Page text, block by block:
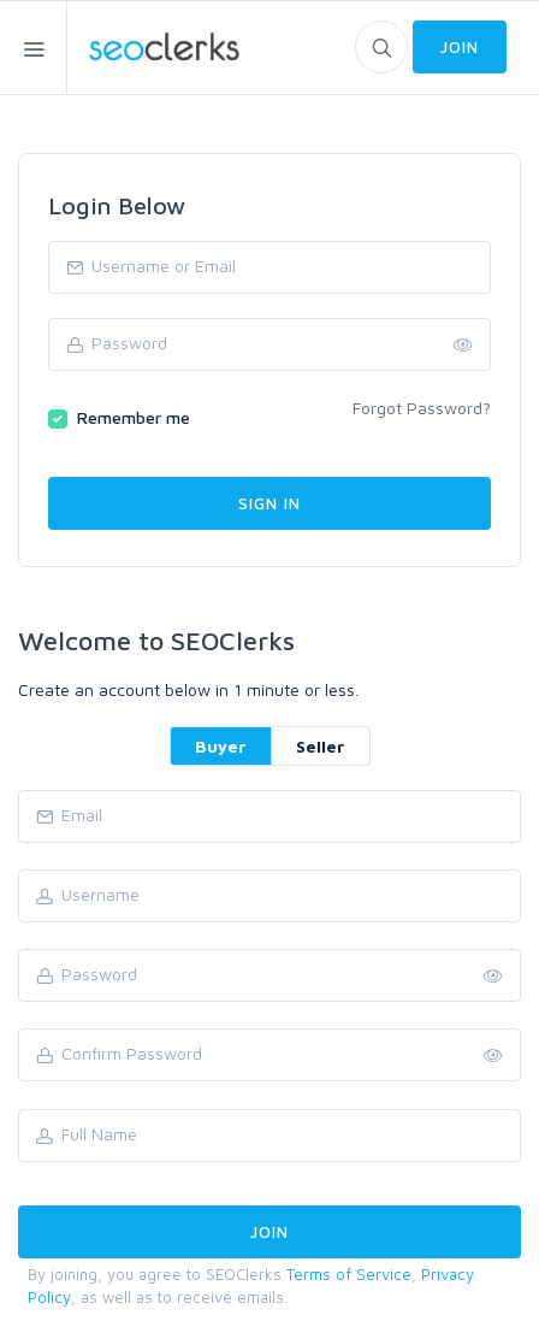
JOIN
Login Below
Remember me Forgot Password?
Welcome to SEOClerks
Create an account below in 1 minute or less.
Buyer Seller
By joining, you agree to SEOClerks Terms of Service
Privacy
Policy , as well as to receive emails.